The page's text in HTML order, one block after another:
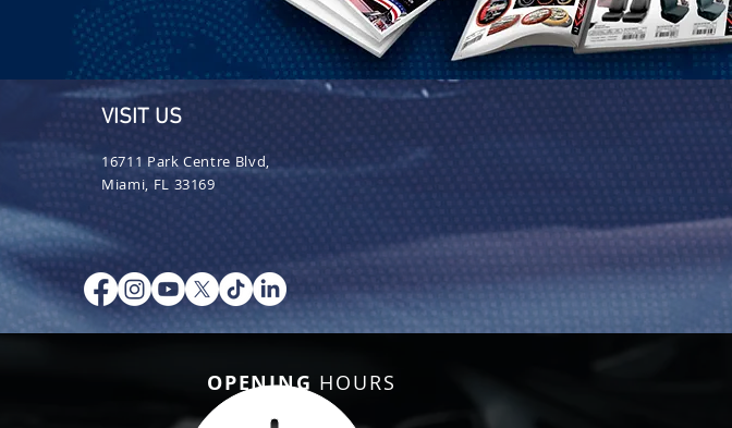
VISIT US
16711 Park Centre Blvd,
Miami, FL 33169
OPENING HOURS